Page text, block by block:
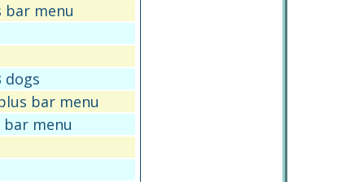
bar menu
dogs
bar menu
menu